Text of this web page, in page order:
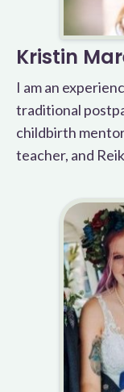
Kristin
I am an
traditional
childbirth
teacher, and